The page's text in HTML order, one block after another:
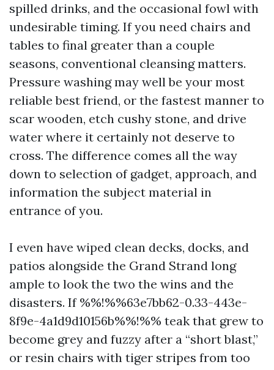
spilled drinks, and the occasional fowl with
undesirable timing. If you need chairs and
tables to final greater than a couple
seasons, conventional cleansing matters.
Pressure washing may well be your most
reliable best friend, or the fastest manner to
scar wooden, etch cushy stone, and drive
water where it certainly not deserve to
cross. The difference comes all the way
down to selection of gadget, approach, and
information the subject material in
entrance of you.
I even have wiped clean decks, docks, and
patios alongside the Grand Strand long
ample to look the two the wins and the
disasters. If %%!%%63e7bb62-0.33-443e-
8f9e-4a1d9d10156b%%!%% teak that grew to
become grey and fuzzy after a “short blast,”
or resin chairs with tiger stripes from too